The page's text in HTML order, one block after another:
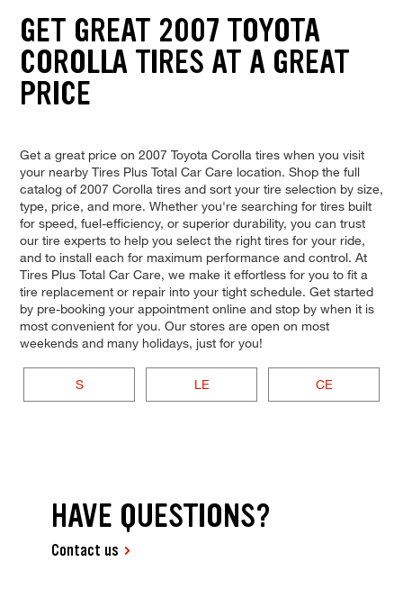
GET GREAT 2007 TOYOTA
COROLLA TIRES AT A GREAT
PRICE
Get a great price on 2007 Toyota Corolla tires when you visit
your nearby Tires Plus Total Car Care location. Shop the full
catalog of 2007 Corolla tires and sort your tire selection by size,
type, price, and more. Whether you're searching for tires built
for speed, fuel-efficiency, or superior durability, you can trust
our tire experts to help you select the right tires for your ride,
and to install each for maximum performance and control. At
Tires Plus Total Car Care, we make it effortless for you to fit a
tire replacement or repair into your tight schedule. Get started
by pre-booking your appointment online and stop by when it is
most convenient for you. Our stores are open on most
weekends and many holidays, just for you!
S LE CE
HAVE QUESTIONS?
Contact us